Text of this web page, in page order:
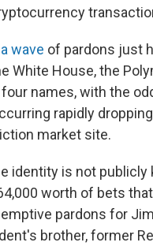
wave of pardons just
White House, the
names, with the
rapidly
market site.
identity is not publicly
worth of bets
pardons for
brother, former